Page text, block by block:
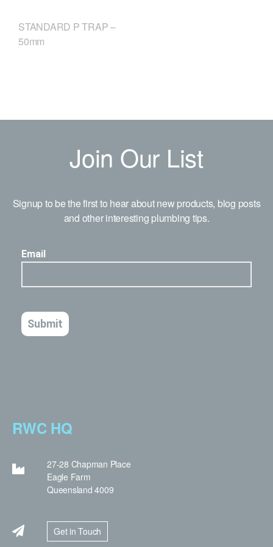
STANDARD P TRAP –
50mm
Join Our List
Signup to be the first to hear about new products, blog posts
and other interesting plumbing tips.
RWC HQ
27-28 Chapman Place
Eagle Farm
Queensland 4009
Get in Touch